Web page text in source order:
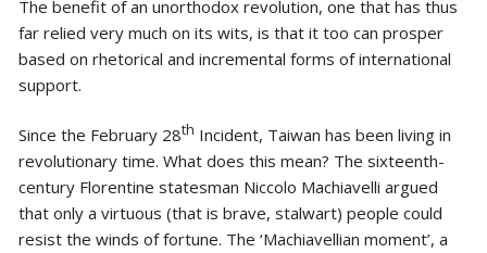
The benefit of an unorthodox revolution, one that has thus
far relied very much on its wits, is that it too can prosper
based on rhetorical and incremental forms of international
support.
Since the February 28th Incident, Taiwan has been living in
revolutionary time. What does this mean? The sixteenth-
century Florentine statesman Niccolo Machiavelli argued
that only a virtuous (that is brave, stalwart) people could
resist the winds of fortune. The ‘Machiavellian moment’, a